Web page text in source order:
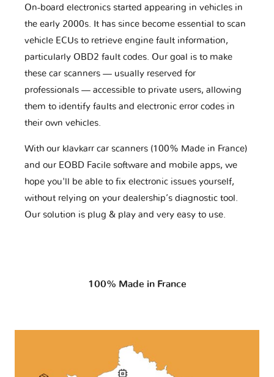
On-board electronics started appearing in vehicles in
the early 2000s. It has since become essential to scan
vehicle ECUs to retrieve engine fault information,
particularly OBD2 fault codes. Our goal is to make
these car scanners — usually reserved for
professionals — accessible to private users, allowing
them to identify faults and electronic error codes in
their own vehicles.
With our klavkarr car scanners (100% Made in France)
and our EOBD Facile software and mobile apps, we
hope you'll be able to fix electronic issues yourself,
without relying on your dealership’s diagnostic tool.
Our solution is plug & play and very easy to use.
100% Made in France